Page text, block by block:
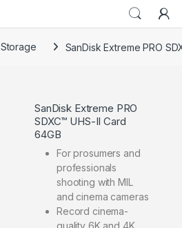
Storage SanDisk Extreme PRO
SanDisk Extreme PRO
SDXC™ UHS-II Card
64GB
For prosumers and
professionals
shooting with MIL
and cinema cameras
Record cinema-